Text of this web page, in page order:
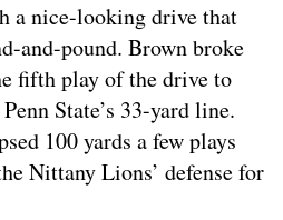
a nice-looking drive that
and-pound. Brown broke
fifth play of the drive to
State’s 33-yard line.
100 yards a few plays
Nittany Lions’ defense for